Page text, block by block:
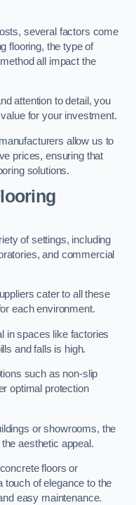
several factors come
flooring, the type of
all impact the
attention to detail, you
for your investment.
allow us to
prices, ensuring that
solutions.
of settings, including
and commercial
cater to all these
each environment.
in spaces like factories
and falls is high.
such as non-slip
optimal protection
or showrooms, the
aesthetic appeal.
floors or
touch of elegance to the
easy maintenance.